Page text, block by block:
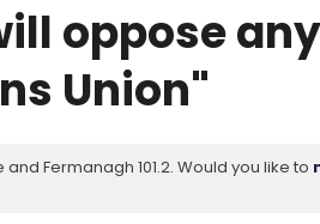
oppose
Union"
Fermanagh 101.2. Would you like to